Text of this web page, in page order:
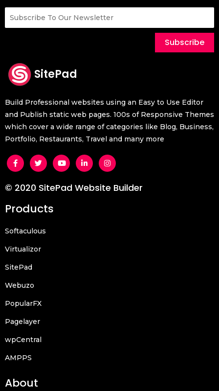
Subscribe
SitePad
Build Professional websites using an Easy to Use Editor
and Publish static web pages. 100s of Responsive Themes
which cover a wide range of categories like Blog, Business,
Portfolio, Restaurants, Travel and many more
© 2020 SitePad Website Builder
Products
Softaculous
Virtualizor
SitePad
Webuzo
PopularFX
Pagelayer
wpCentral
AMPPS
About